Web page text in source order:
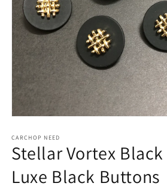
1
in
modal
CARCHOP NEED
Stellar Vortex
Luxe Black Buttons